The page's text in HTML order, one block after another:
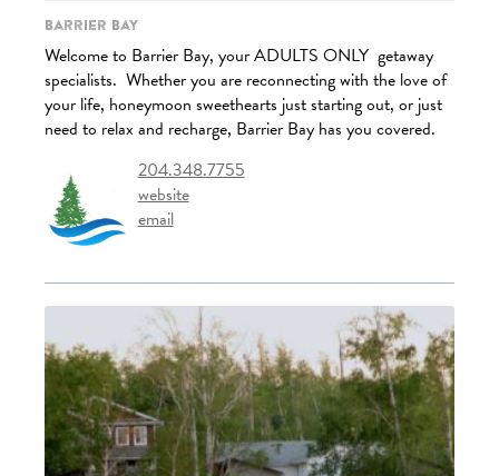
Barrier Bay
Welcome to Barrier Bay, your ADULTS ONLY getaway
specialists. Whether you are reconnecting with the love of
your life, honeymoon sweethearts just starting out, or just
need to relax and recharge, Barrier Bay has you covered.
204.348.7755
website
email